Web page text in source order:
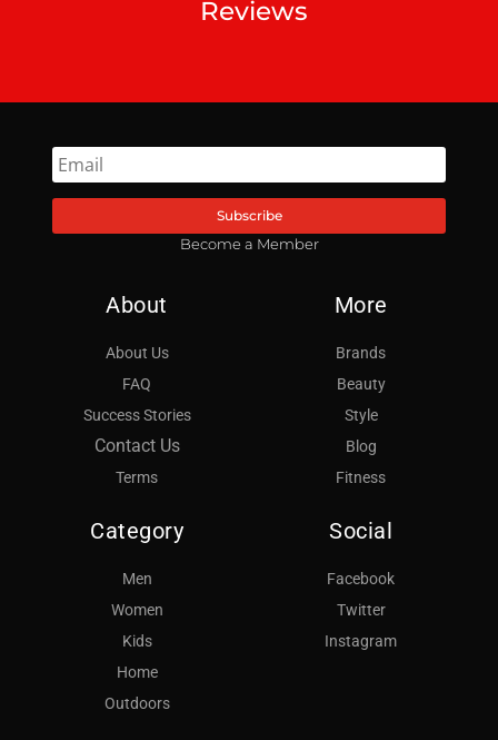
Reviews
Become a Member
Subscribe
About
About Us
FAQ
Success Stories
Contact Us
Terms
Category
Men
Women
Kids
Home
Outdoors
More
Brands
Beauty
Style
Blog
Fitness
Social
Facebook
Twitter
Instagram